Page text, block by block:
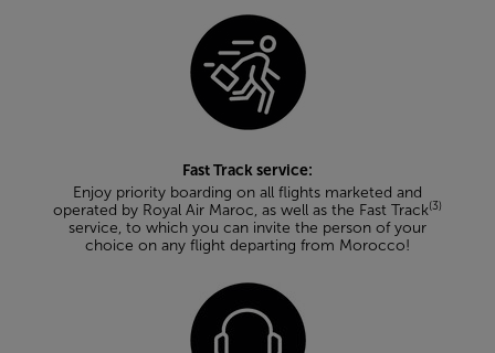
Fast Track service:
Enjoy priority boarding on all flights marketed and
operated by Royal Air Maroc, as well as the Fast Track(3)
service, to which you can invite the person of your
choice on any flight departing from Morocco!